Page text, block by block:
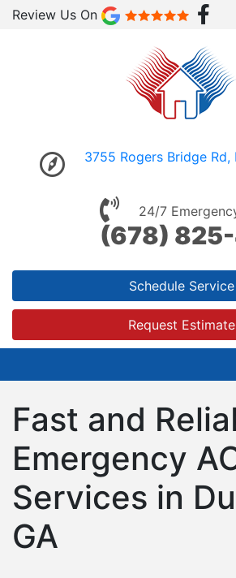
Review Us On
3755 Rogers Bridge
24/7
(678)
Schedule Service
Request Estimate
Fast and
Emergency
Services in
GA